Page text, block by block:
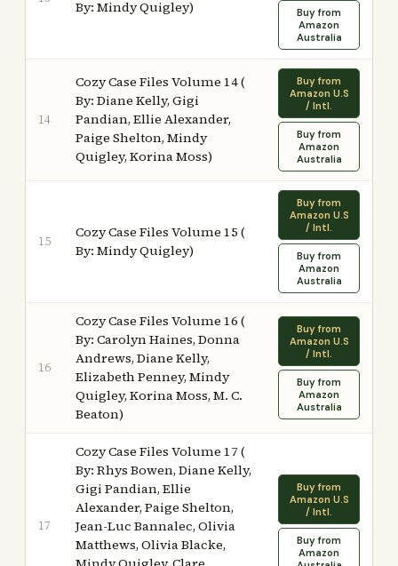
By: Mindy Quigley)
Buy from
Amazon
Australia
14
Cozy Case Files Volume 14 (
By: Diane Kelly, Gigi
Pandian, Ellie Alexander,
Paige Shelton, Mindy
Quigley, Korina Moss)
Buy from
Amazon U.S
/ Intl.
Buy from
Amazon
Australia
15
Cozy Case Files Volume 15 (
By: Mindy Quigley)
Buy from
Amazon U.S
/ Intl.
Buy from
Amazon
Australia
16
Cozy Case Files Volume 16 (
By: Carolyn Haines, Donna
Andrews, Diane Kelly,
Elizabeth Penney, Mindy
Quigley, Korina Moss, M. C.
Beaton)
Buy from
Amazon U.S
/ Intl.
Buy from
Amazon
Australia
17
Cozy Case Files Volume 17 (
By: Rhys Bowen, Diane Kelly,
Gigi Pandian, Ellie
Alexander, Paige Shelton,
Jean-Luc Bannalec, Olivia
Matthews, Olivia Blacke,
Buy from
Amazon U.S
/ Intl.
Buy from
Amazon